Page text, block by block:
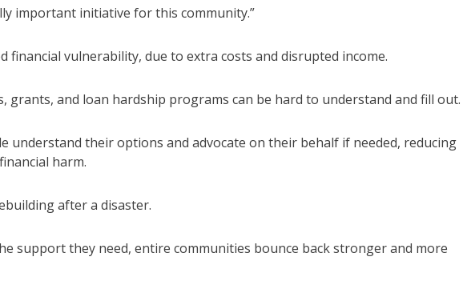
important initiative for this community.”
financial vulnerability, due to extra costs and disrupted income.
grants, and loan hardship programs can be hard to understand and fill out.
understand their options and advocate on their behalf if needed, reducing
harm.
after a disaster.
support they need, entire communities bounce back stronger and more